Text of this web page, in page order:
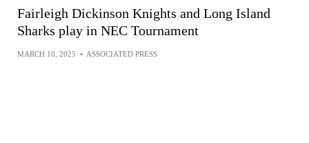
Fairleigh Dickinson Knights and Long Island
Sharks play in NEC Tournament
MARCH 10, 2025 • ASSOCIATED PRESS